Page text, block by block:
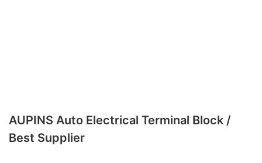
AUPINS Auto Electrical Terminal Block /
Best Supplier